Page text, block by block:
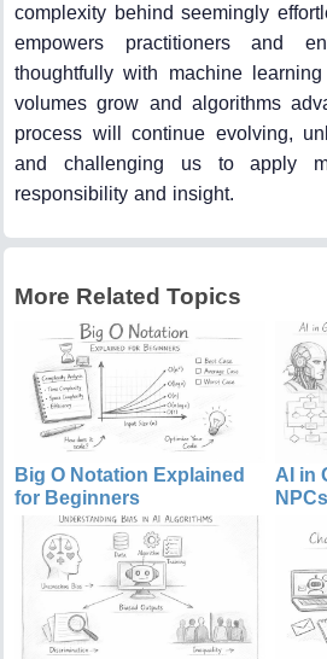
complexity behind seemingly
empowers practitioners and
thoughtfully with machine
volumes grow and algorithms
process will continue evolving,
and challenging us to apply
responsibility and insight.
More Related Topics
Big O Notation Explained
for Beginners
AI in